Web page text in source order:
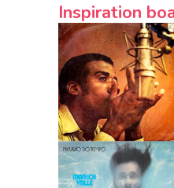
Inspiration